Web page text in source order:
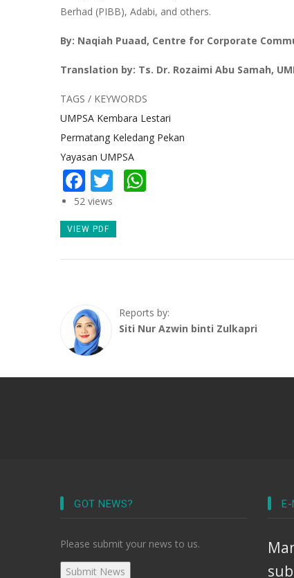
Berhad (PIBB), Adabi, and others.
By: Naqiah Puaad, Centre for Corporate
Translation by: Ts. Dr. Rozaimi Abu Samah,
TAGS / KEYWORDS
UMPSA Kembara Lestari
Permatang Keledang Pekan
Yayasan UMPSA
Facebook
Twitter
52 views
VIEW PDF
Reports by:
Siti Nur Azwin binti Zulkapri
GOT NEWS?
Please submit your news to us.